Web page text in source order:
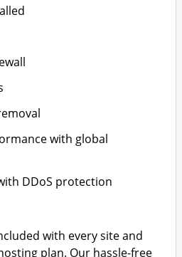
with global
DDoS protection
with every site and
plan. Our hassle-free